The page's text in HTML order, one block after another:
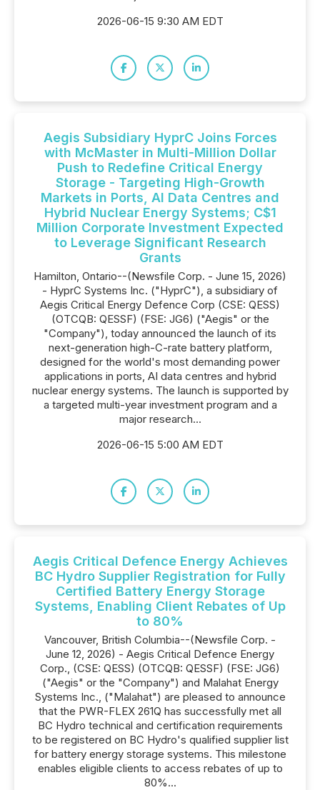
2026-06-15 9:30 AM EDT
Aegis Subsidiary HyprC Joins Forces
with McMaster in Multi-Million Dollar
Push to Redefine Critical Energy
Storage - Targeting High-Growth
Markets in Ports, AI Data Centres and
Hybrid Nuclear Energy Systems; C$1
Million Corporate Investment Expected
to Leverage Significant Research
Grants
Hamilton, Ontario--(Newsfile Corp. - June 15, 2026)
- HyprC Systems Inc. ("HyprC"), a subsidiary of
Aegis Critical Energy Defence Corp (CSE: QESS)
(OTCQB: QESSF) (FSE: JG6) ("Aegis" or the
"Company"), today announced the launch of its
next-generation high-C-rate battery platform,
designed for the world's most demanding power
applications in ports, AI data centres and hybrid
nuclear energy systems. The launch is supported by
a targeted multi-year investment program and a
major research...
2026-06-15 5:00 AM EDT
Aegis Critical Defence Energy Achieves
BC Hydro Supplier Registration for Fully
Certified Battery Energy Storage
Systems, Enabling Client Rebates of Up
to 80%
Vancouver, British Columbia--(Newsfile Corp. -
June 12, 2026) - Aegis Critical Defence Energy
Corp., (CSE: QESS) (OTCQB: QESSF) (FSE: JG6)
("Aegis" or the "Company") and Malahat Energy
Systems Inc., ("Malahat") are pleased to announce
that the PWR-FLEX 261Q has successfully met all
BC Hydro technical and certification requirements
to be registered on BC Hydro's qualified supplier list
for battery energy storage systems. This milestone
enables eligible clients to access rebates of up to
80%...